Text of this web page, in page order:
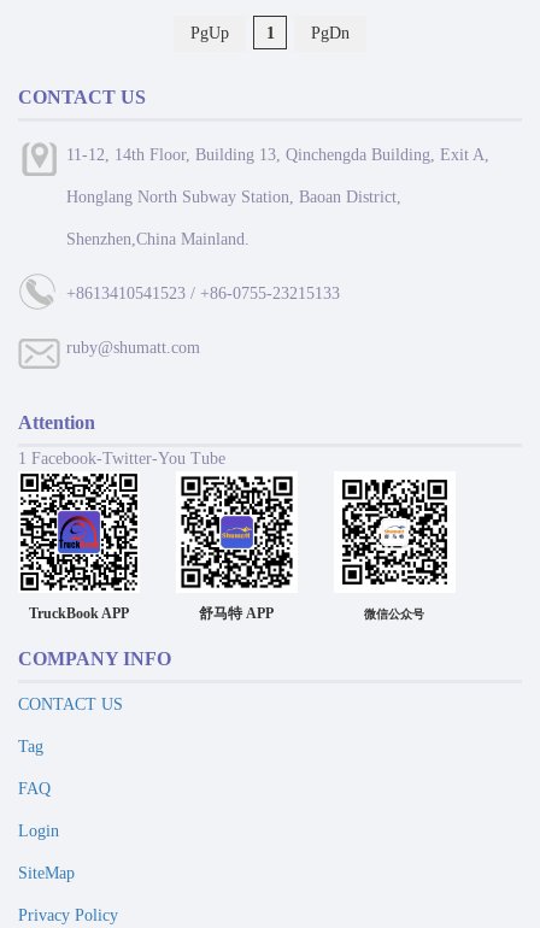
PgUp 1 PgDn
CONTACT US
11-12, 14th Floor, Building 13, Qinchengda Building, Exit A,
Honglang North Subway Station, Baoan District,
Shenzhen,China Mainland.
+8613410541523 / +86-0755-23215133
ruby@shumatt.com
Attention
1 Facebook-Twitter-You Tube
TruckBook APP 舒马特 APP 微信公众号
COMPANY INFO
CONTACT US
Tag
FAQ
Login
SiteMap
Privacy Policy